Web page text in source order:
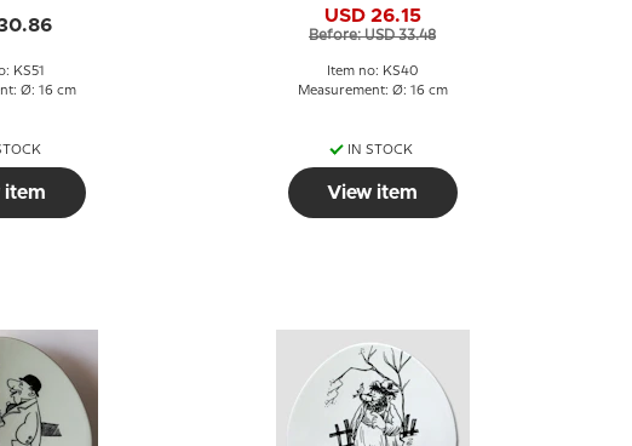
KS51
Ø: 16 cm
item
USD 26.15
Before: USD 33.48
Item no: KS40
Measurement: Ø: 16 cm
IN STOCK
View item